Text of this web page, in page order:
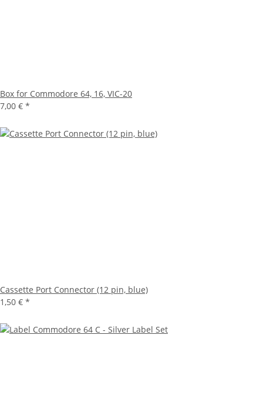
Box for Commodore 64, 16, VIC-20
7,00 € *
Cassette Port Connector (12 pin, blue)
1,50 € *